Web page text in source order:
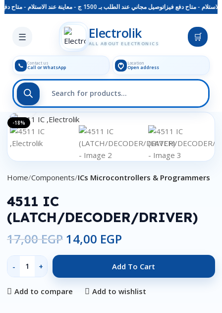
توصيل مجاني عند الطلب بـ 1500 ج - معاينة عند الاستلام - متاح دفع فيزا
☰ Electrolik
ALL ABOUT ELECTRONICS
🛒
📞 Contact us
Call or WhatsApp
Location
Open address
Skip to main content
-18%
Click to enlarge
Home Components ICs Microcontrollers & Programmers
4511 IC
(LATCH/DECODER/DRIVER)
17,00EGP 14,00 EGP
Add To Cart
Add to compare Add to wishlist